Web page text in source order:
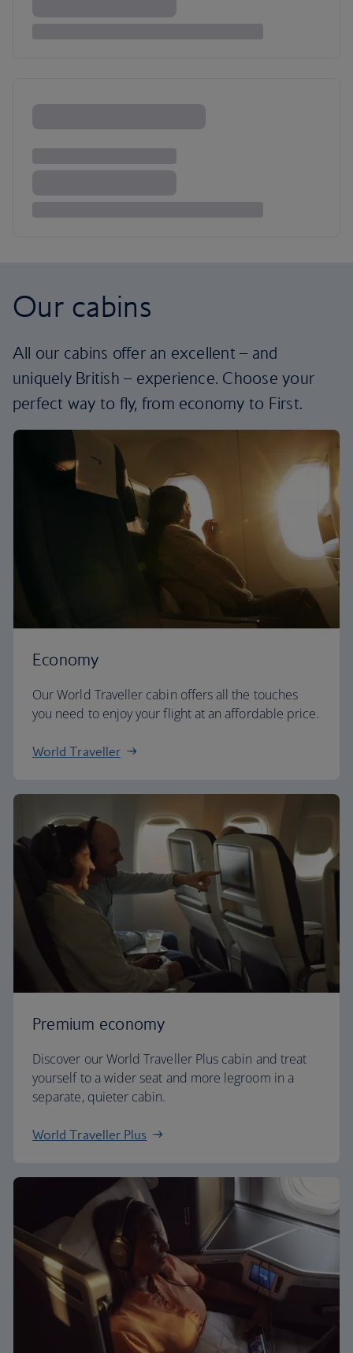
Our cabins
All our cabins offer an excellent – and
uniquely British – experience. Choose your
perfect way to fly, from economy to First.
Economy
Our World Traveller cabin offers all the touches
you need to enjoy your flight at an affordable price.
World Traveller
Premium economy
Discover our World Traveller Plus cabin and treat
yourself to a wider seat and more legroom in a
separate, quieter cabin.
World Traveller Plus